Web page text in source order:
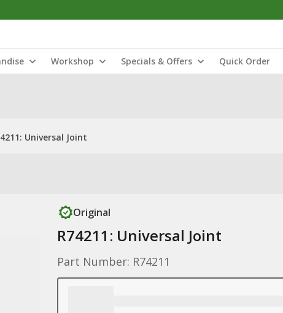
Workshop Specials & Offers Quick Order
Universal Joint
Original
R74211: Universal Joint
Part Number: R74211